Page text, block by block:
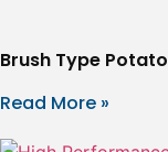
Brush Type
Read More »